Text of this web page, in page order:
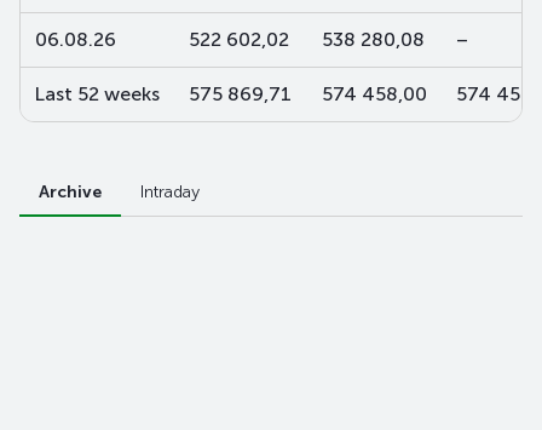
06.08.26 522 602,02 538 280,08 –
Last 52 weeks 575 869,71 574 458,00 574
Archive Intraday